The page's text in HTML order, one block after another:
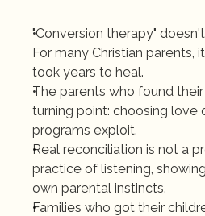
"Conversion therapy"
For many Christian parents,
took years to heal.
The parents who found
turning point: choosing love
programs exploit.
Real reconciliation is not a
practice of listening,
own parental instincts.
Families who got their